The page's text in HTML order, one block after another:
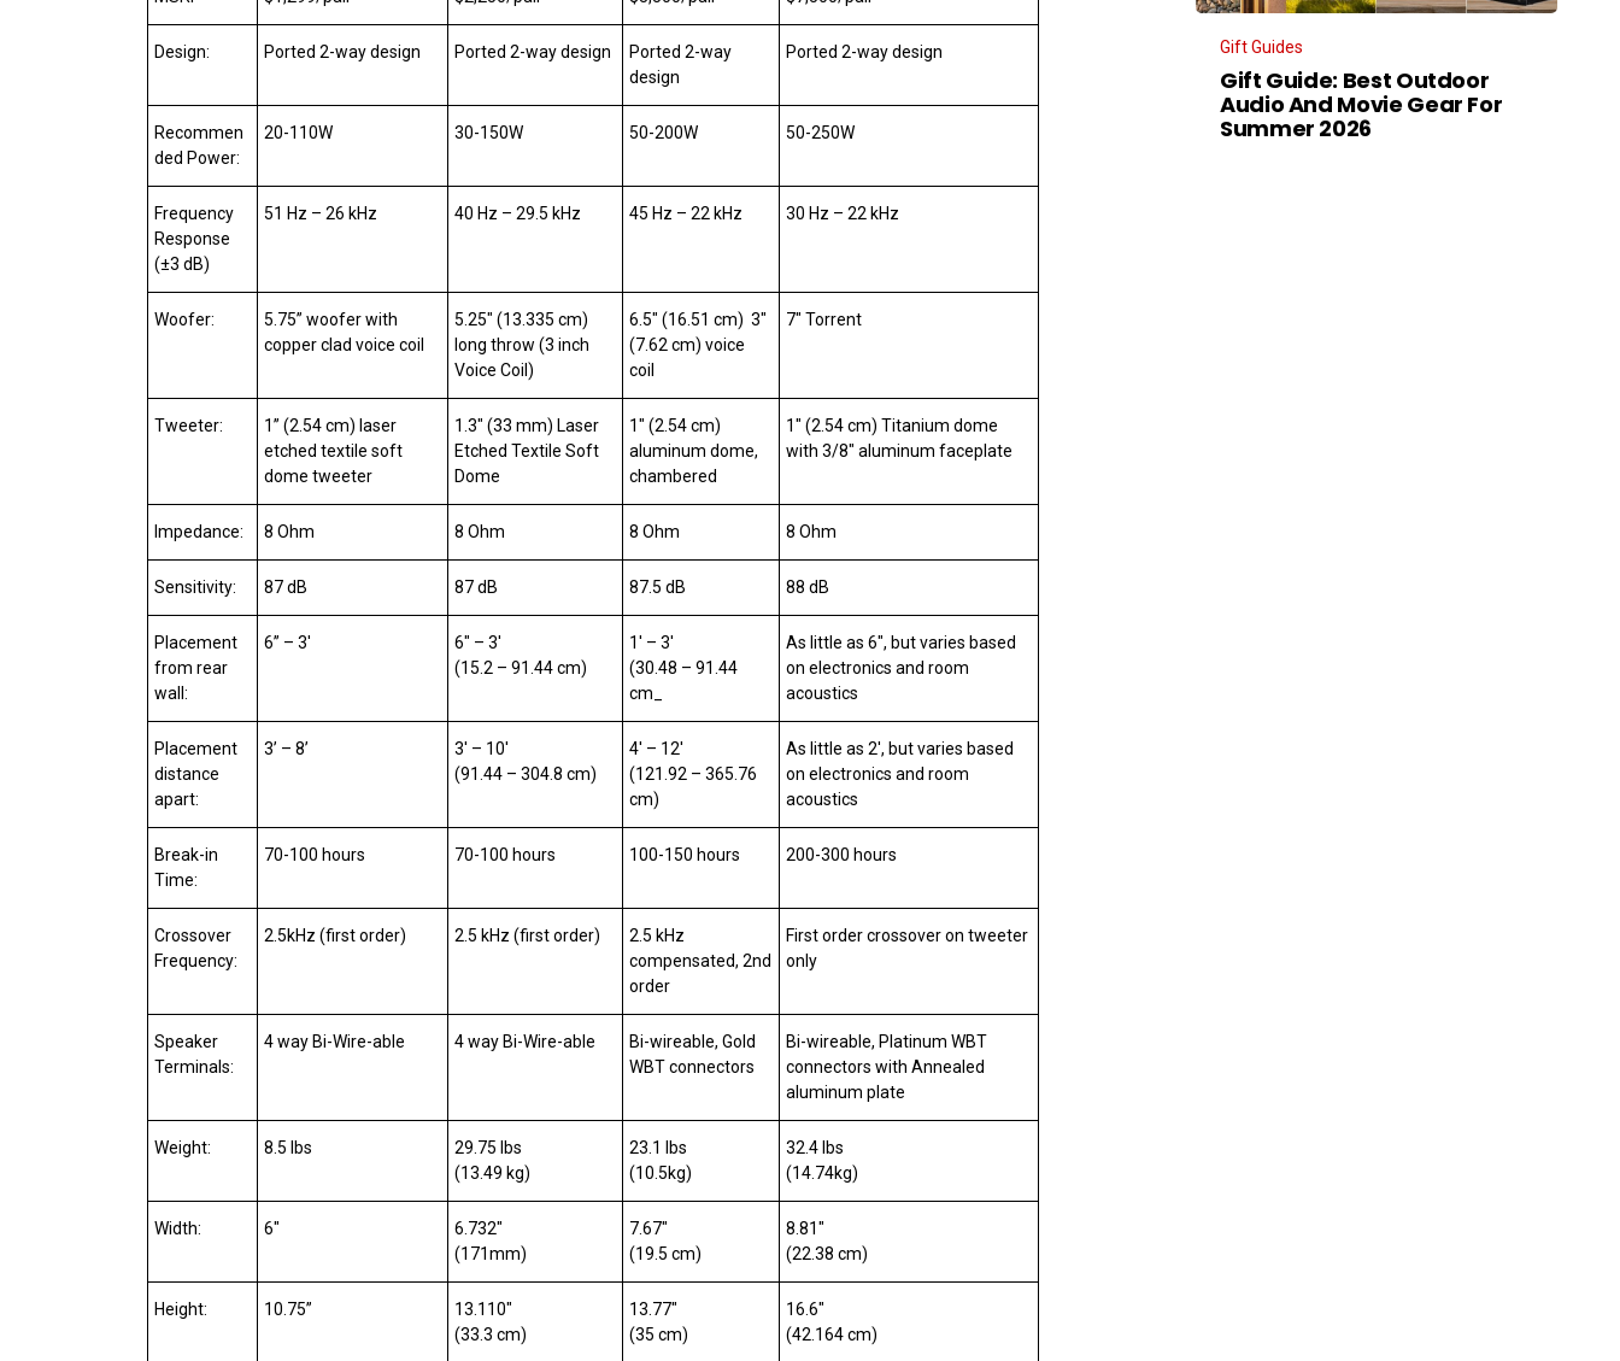
Design: Ported 2-way design Ported 2-way design
Ported 2-way
design
Ported 2-way design
Recommen
ded Power:
20-110W 30-150W 50-200W 50-250W
Frequency
Response
(±3 dB)
51 Hz – 26 kHz 40 Hz – 29.5 kHz 45 Hz – 22 kHz 30 Hz – 22 kHz
Woofer:
5.75” woofer with
copper clad voice coil
5.25″ (13.335 cm)
long throw (3 inch
Voice Coil)
6.5″ (16.51 cm) 3″
(7.62 cm) voice
coil
7″ Torrent
Tweeter:
1” (2.54 cm) laser
etched textile soft
dome tweeter
1.3″ (33 mm) Laser
Etched Textile Soft
Dome
1″ (2.54 cm)
aluminum dome,
chambered
1″ (2.54 cm) Titanium dome
with 3/8″ aluminum faceplate
Impedance: 8 Ohm 8 Ohm 8 Ohm 8 Ohm
Sensitivity: 87 dB 87 dB 87.5 dB 88 dB
Placement
from rear
wall:
6” – 3′
6″ – 3′
(15.2 – 91.44 cm)
1′ – 3′
(30.48 – 91.44
cm_
As little as 6″, but varies based
on electronics and room
acoustics
Placement
distance
apart:
3’ – 8’
3′ – 10′
(91.44 – 304.8 cm)
4′ – 12′
(121.92 – 365.76
cm)
As little as 2′, but varies based
on electronics and room
acoustics
Break-in
Time:
70-100 hours 70-100 hours 100-150 hours 200-300 hours
Crossover
Frequency:
2.5kHz (first order) 2.5 kHz (first order)
2.5 kHz
compensated, 2nd
order
First order crossover on tweeter
only
Speaker
Terminals:
4 way Bi-Wire-able 4 way Bi-Wire-able
Bi-wireable, Gold
WBT connectors
Bi-wireable, Platinum WBT
connectors with Annealed
aluminum plate
Weight: 8.5 lbs
29.75 lbs
(13.49 kg)
23.1 lbs
(10.5kg)
32.4 lbs
(14.74kg)
Width: 6″
6.732″
(171mm)
7.67″
(19.5 cm)
8.81″
(22.38 cm)
Height: 10.75”
13.110″
(33.3 cm)
13.77″
(35 cm)
16.6″
(42.164 cm)
Gift Guides
Gift Guide: Best Outdoor
Audio And Movie Gear For
Summer 2026